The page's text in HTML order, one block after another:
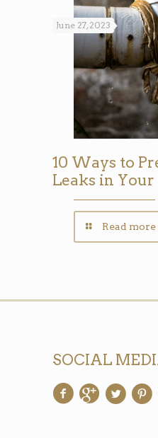
June 27, 2023
10 Ways to
Leaks in
Read more
SOCIAL